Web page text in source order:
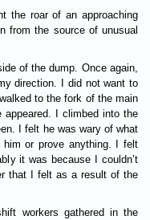
the roar of an approaching
from the source of unusual
of the dump. Once again,
direction. I did not want to
to the fork of the main
I climbed into the
I felt he was wary of what
him or prove anything. I felt
it was because I couldn’t
that I felt as a result of the
workers gathered in the